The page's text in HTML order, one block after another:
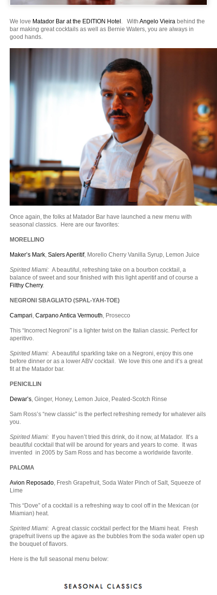
We love Matador Bar at the EDITION Hotel . With Angelo Vieira behind the
bar making great cocktails as well as Bernie Waters, you are always in
good hands.
Once again, the folks at Matador Bar have launched a new menu with
seasonal classics. Here are our favorites:
MORELLINO
Maker’s Mark, Salers Aperitif, Morello Cherry Vanilla Syrup, Lemon Juice
Spirited Miami: A beautiful, refreshing take on a bourbon cocktail, a
balance of sweet and sour finished with this light aperitif and of course a
Filthy Cherry.
NEGRONI SBAGLIATO (SPAL-YAH-TOE)
Campari, Carpano Antica Vermouth, Prosecco
This “Incorrect Negroni” is a lighter twist on the Italian classic. Perfect for
aperitivo.
Spirited Miami: A beautiful sparkling take on a Negroni, enjoy this one
before dinner or as a lower ABV cocktail. We love this one and it’s a great
fit at the Matador bar.
PENICILLIN
Dewar’s, Ginger, Honey, Lemon Juice, Peated-Scotch Rinse
Sam Ross’s “new classic” is the perfect refreshing remedy for whatever ails
you.
Spirited Miami:
If you haven’t tried this drink, do it now, at Matador. It’s a
beautiful cocktail that will be around for years and years to come. It was
invented in 2005 by Sam Ross and has become a worldwide favorite.
PALOMA
Avion Reposado, Fresh Grapefruit, Soda Water Pinch of Salt, Squeeze of
Lime
This “Dove” of a cocktail is a refreshing way to cool off in the Mexican (or
Miamian) heat.
Spirited Miami: A great classic cocktail perfect for the Miami heat. Fresh
grapefruit livens up the agave as the bubbles from the soda water open up
the bouquet of flavors.
Here is the full seasonal menu below: